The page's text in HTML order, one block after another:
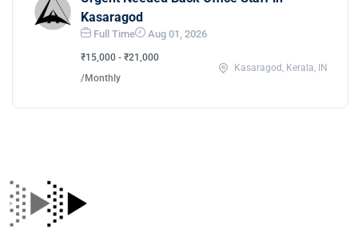
Kasaragod
Full Time Aug 01, 2026
₹15,000 - ₹21,000
/Monthly
Kasaragod, Kerala, IN